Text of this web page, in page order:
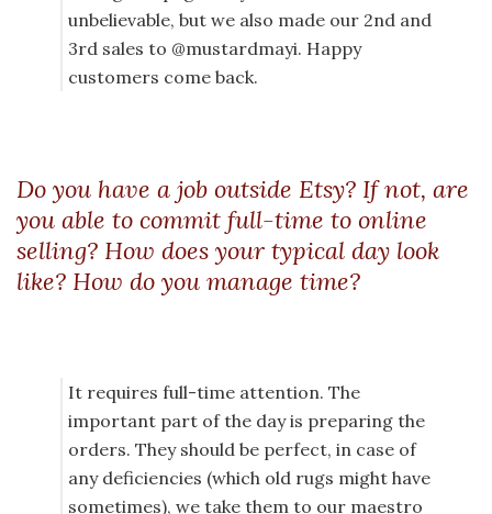
unbelievable, but we also made our 2nd and
3rd sales to @mustardmayi. Happy
customers come back.
Do you have a job outside Etsy? If not, are
you able to commit full-time to online
selling? How does your typical day look
like? How do you manage time?
It requires full-time attention. The
important part of the day is preparing the
orders. They should be perfect, in case of
any deficiencies (which old rugs might have
sometimes), we take them to our maestro